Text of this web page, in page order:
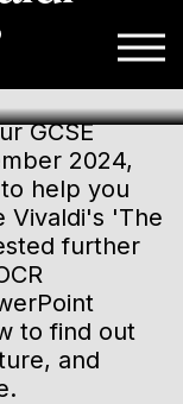
GCSE
2024,
help you
Vivaldi's 'The
further
to find out
and